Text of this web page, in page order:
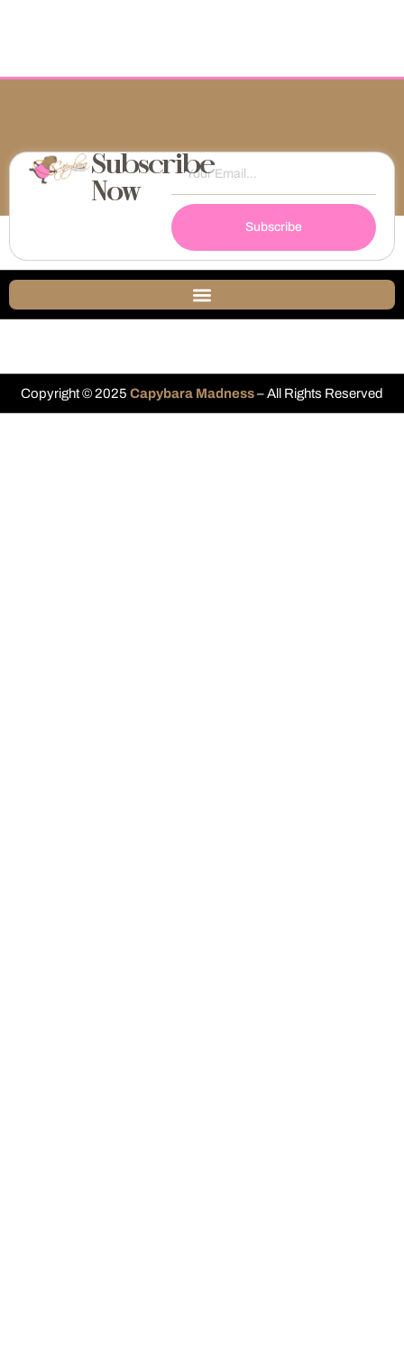
Subscribe
Now
Subscribe
Copyright © 2025 Capybara Madness– All Rights Reserved